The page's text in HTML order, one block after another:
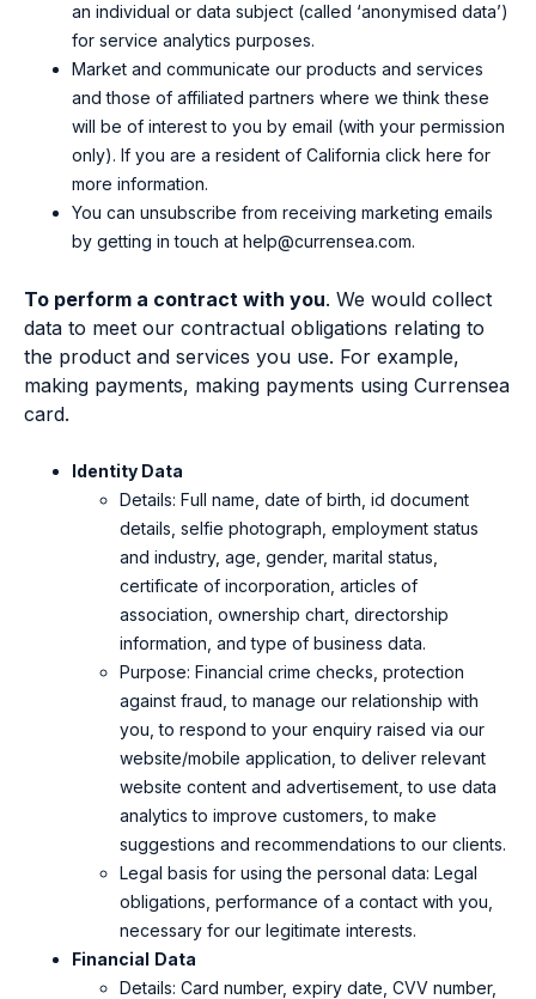
an individual or data subject (called ‘anonymised data’)
for service analytics purposes.
Market and communicate our products and services
and those of affiliated partners where we think these
will be of interest to you by email (with your permission
only). If you are a resident of California click here for
more information.
You can unsubscribe from receiving marketing emails
by getting in touch at help@currensea.com.
To perform a contract with you. We would collect
data to meet our contractual obligations relating to
the product and services you use. For example,
making payments, making payments using Currensea
card.
Identity Data
Details: Full name, date of birth, id document
details, selfie photograph, employment status
and industry, age, gender, marital status,
certificate of incorporation, articles of
association, ownership chart, directorship
information, and type of business data.
Purpose: Financial crime checks, protection
against fraud, to manage our relationship with
you, to respond to your enquiry raised via our
website/mobile application, to deliver relevant
website content and advertisement, to use data
analytics to improve customers, to make
suggestions and recommendations to our clients.
Legal basis for using the personal data: Legal
obligations, performance of a contact with you,
necessary for our legitimate interests.
Financial Data
Details: Card number, expiry date, CVV number,